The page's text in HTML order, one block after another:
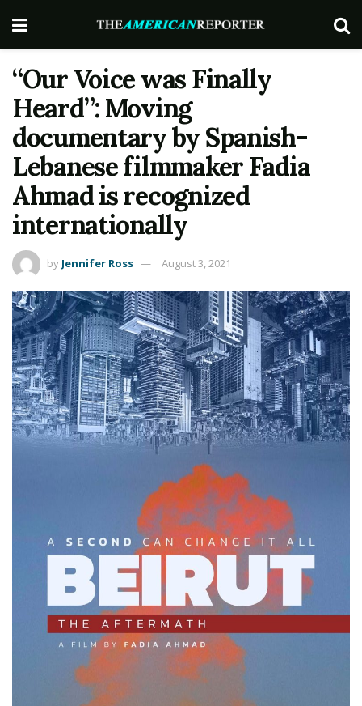
“Our Voice was Finally
Heard”: Moving
documentary by Spanish-
Lebanese filmmaker Fadia
Ahmad is recognized
internationally
by Jennifer Ross August 3, 2021